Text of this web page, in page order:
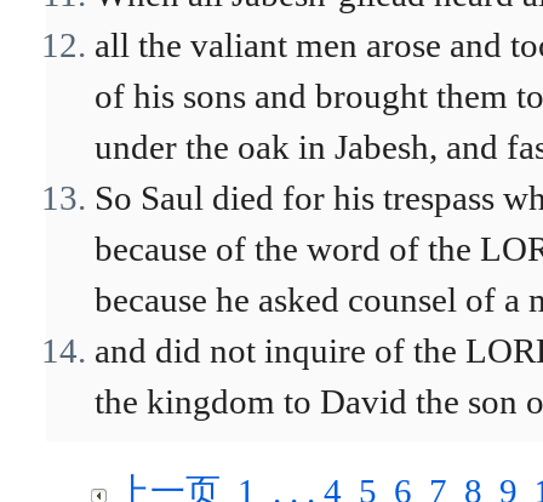
all the valiant men arose and
of his sons and brought them
under the oak in Jabesh, and
So Saul died for his trespass
because of the word of the
because he asked counsel of
and did not inquire of the
the kingdom to David the son
上一页 1 . . . 4 5 6 7 8 9